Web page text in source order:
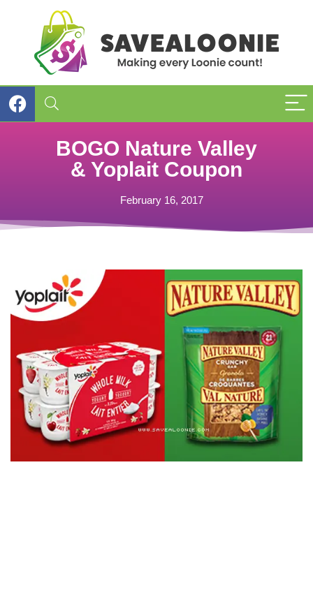
BOGO Nature Valley
& Yoplait Coupon
February 16, 2017